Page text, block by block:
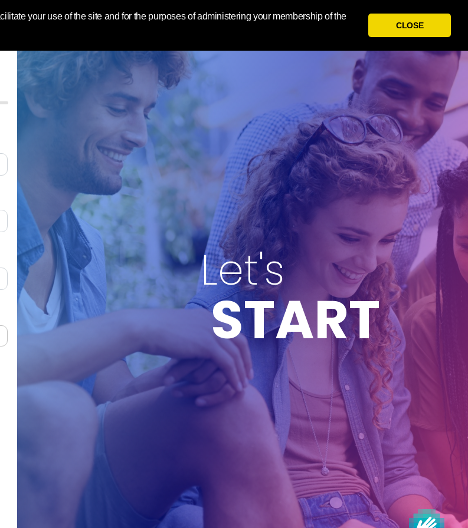
your use of the site and for the purposes of administering your membership of the
CLOSE
| Toluna
Let's
START